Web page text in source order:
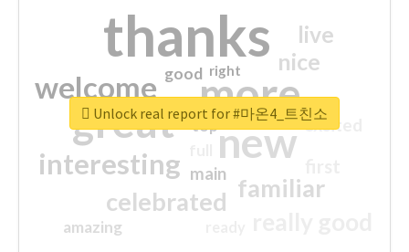
thanks
more
great new
welcome
interesting
familiar
celebrated
nice
live
excited
main
amazing
good
top
right
Unlock real report for #마온4_트친소